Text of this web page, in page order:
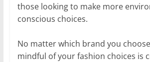
those looking to make more
conscious choices.
No matter which brand you
mindful of your fashion choices is